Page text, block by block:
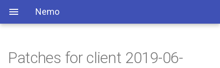
Nemo
Patches for client 2019-06-